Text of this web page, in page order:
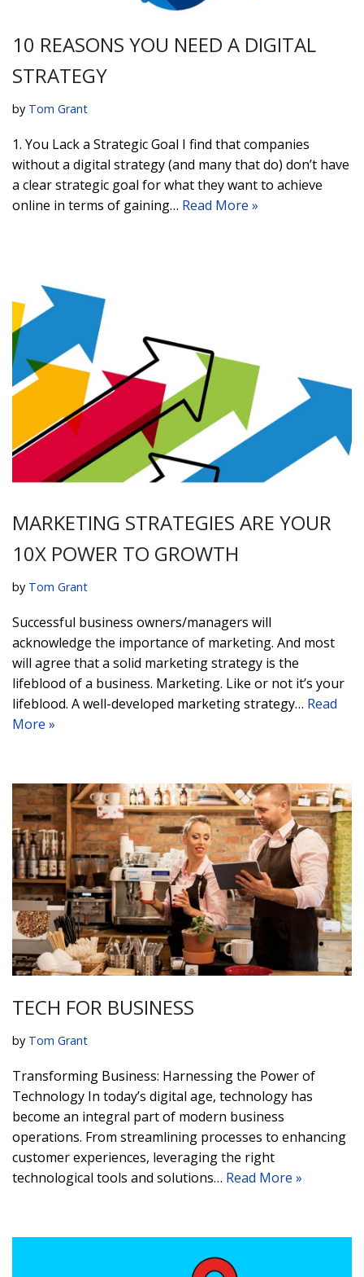
10 REASONS YOU NEED A DIGITAL
STRATEGY
by Tom Grant
1. You Lack a Strategic Goal I find that companies
without a digital strategy (and many that do) don’t have
a clear strategic goal for what they want to achieve
online in terms of gaining… Read More »
MARKETING STRATEGIES ARE YOUR
10X POWER TO GROWTH
by Tom Grant
Successful business owners/managers will
acknowledge the importance of marketing. And most
will agree that a solid marketing strategy is the
lifeblood of a business. Marketing. Like or not it’s your
lifeblood. A well-developed marketing strategy… Read
More »
TECH FOR BUSINESS
by Tom Grant
Transforming Business: Harnessing the Power of
Technology In today’s digital age, technology has
become an integral part of modern business
operations. From streamlining processes to enhancing
customer experiences, leveraging the right
technological tools and solutions… Read More »